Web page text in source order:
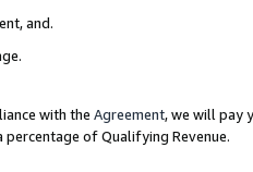
and.
with the Agreement, we will pay
percentage of Qualifying Revenue.